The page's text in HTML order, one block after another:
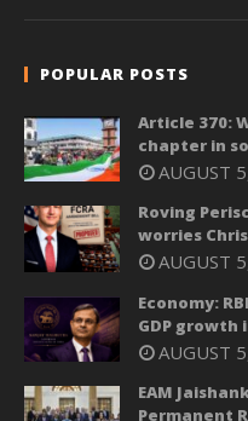
POPULAR POSTS
Article 370:
chapter in
AUGUST
Roving
worries
AUGUST
Economy:
GDP growth
AUGUST
EAM
Permanent